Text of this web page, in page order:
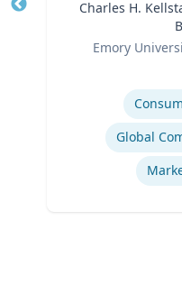
Charles H.
Emory
Global